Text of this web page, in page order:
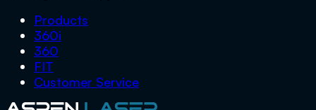
Products
360i
360
FIT
Customer Service